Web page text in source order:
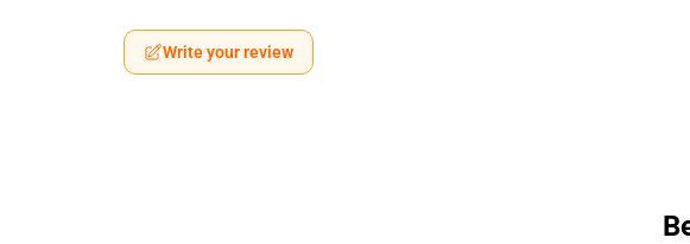
Write your review